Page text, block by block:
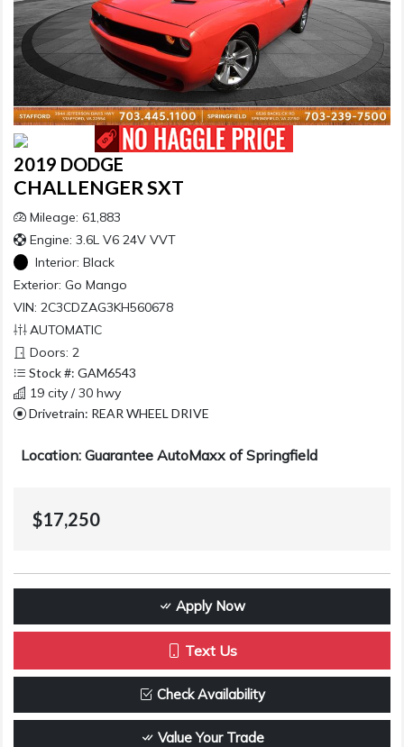
2019 DODGE
CHALLENGER SXT
Mileage: 61,883
Engine: 3.6L V6 24V VVT
Interior: Black
Exterior: Go Mango
VIN: 2C3CDZAG3KH560678
AUTOMATIC
Doors: 2
Stock #: GAM6543
19 city / 30 hwy
Drivetrain: REAR WHEEL DRIVE
Location: Guarantee AutoMaxx of Springfield
$17,250
Apply Now
Text Us
Check Availability
Value Your Trade